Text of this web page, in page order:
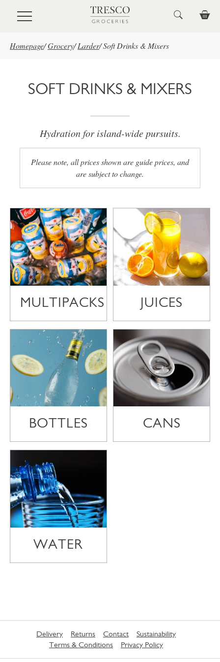
Skip to main content
Homepage/Grocery/ Larder/Soft Drinks & Mixers
SOFT DRINKS & MIXERS
Hydration for island-wide pursuits.
Please note, all prices shown are guide prices, and
are subject to change.
MULTIPACKS JUICES
BOTTLES CANS
WATER
Delivery Returns Contact
Sustainability
Terms & Conditions
Privacy Policy